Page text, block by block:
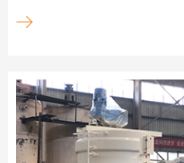
palm oil processing solutions
and providing Indonesia with